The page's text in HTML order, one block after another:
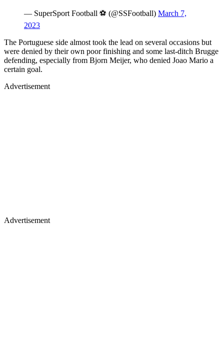
— SuperSport Football ⚽️ (@SSFootball) March 7,
2023
The Portuguese side almost took the lead on several occasions but
were denied by their own poor finishing and some last-ditch Brugge
defending, especially from Bjorn Meijer, who denied Joao Mario a
certain goal.
Advertisement
Advertisement